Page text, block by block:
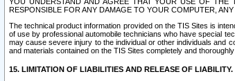
RESPONSIBLE FOR ANY DAMAGE TO YOUR COMPUTER,
The technical product information provided on the TIS Sites is
of use by professional automobile technicians who have special
may cause severe injury to the individual or other individuals and
and materials contained on the TIS Sites completely and
15. LIMITATION OF LIABILITIES AND RELEASE OF LIABILITY.